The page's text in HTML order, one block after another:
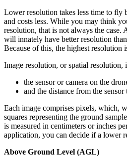
Lower resolution takes less time to fly
and costs less. While you may think
resolution, that is not always the case.
will innately have better resolution
Because of this, the highest resolution
Image resolution, or spatial resolution,
the sensor or camera on the
and the distance from the sensor
Each image comprises pixels, which,
squares representing the ground
is measured in centimeters or inches
application, you can decide if a lower
Above Ground Level (AGL)